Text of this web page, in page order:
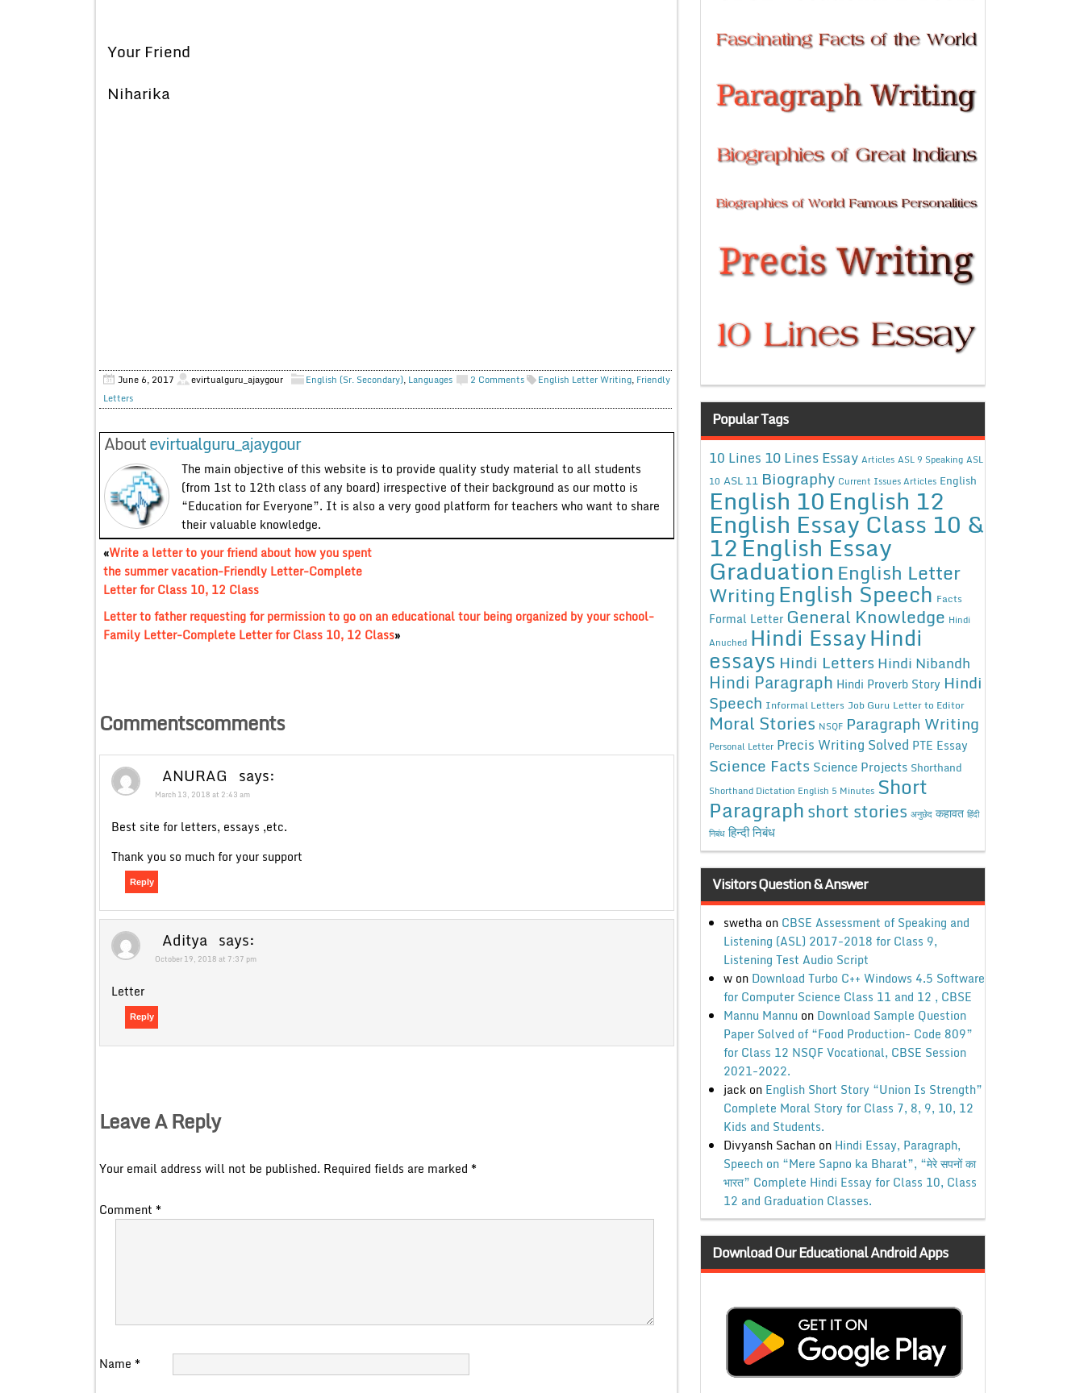
Your Friend
Niharika
June 6, 2017 evirtualguru_ajaygour English (Sr. Secondary), Languages 2 Comments English Letter Writing, Friendly
Letters
Aboutevirtualguru_ajaygour
The main objective of this website is to provide quality study material to all students
(from 1st to 12th class of any board) irrespective of their background as our motto is
“Education for Everyone”. It is also a very good platform for teachers who want to share
their valuable knowledge.
«Write a letter to your friend about how you spent
the summer vacation-Friendly Letter-Complete
Letter for Class 10, 12 Class
Letter to father requesting for permission to go on an educational tour being organized by your school-
Family Letter-Complete Letter for Class 10, 12 Class»
Commentscomments
ANURAG says:
March 13, 2018 at 2:43 am
Best site for letters, essays ,etc.
Thank you so much for your support
Reply
Aditya says:
October 19, 2018 at 7:37 pm
Letter
Reply
Leave A Reply
Your email address will not be published. Required fields are marked *
Comment *
Name *
Popular Tags
10 Lines 10 Lines Essay Articles ASL 9 Speaking ASL
10 ASL 11 Biography Current Issues Articles English
English 10English 12
English Essay Class 10 &
12English Essay
Graduation English Letter
WritingEnglish Speech Facts
Formal Letter General Knowledge Hindi
Anuched Hindi EssayHindi
essays Hindi Letters Hindi Nibandh
Hindi Paragraph Hindi Proverb Story Hindi
Speech Informal Letters Job Guru Letter to Editor
Moral Stories NSQF Paragraph Writing
Personal Letter Precis Writing Solved PTE Essay
Science Facts Science Projects Shorthand
Shorthand Dictation English 5 Minutes Short
Paragraphshort stories अनुछेद कहावत हिंदी
निबंध हिन्दी निबंध
Visitors Question & Answer
swethaon CBSE Assessment of Speaking and
Listening (ASL) 2017-2018 for Class 9,
Listening Test Audio Script
won Download Turbo C++ Windows 4.5 Software
for Computer Science Class 11 and 12 , CBSE
Mannu Mannu on Download Sample Question
Paper Solved of “Food Production- Code 809”
for Class 12 NSQF Vocational, CBSE Session
2021-2022.
jackon English Short Story “Union Is Strength”
Complete Moral Story for Class 7, 8, 9, 10, 12
Kids and Students.
Divyansh Sachanon Hindi Essay, Paragraph,
Speech on “Mere Sapno ka Bharat”, “मेरे सपनों का
भारत” Complete Hindi Essay for Class 10, Class
12 and Graduation Classes.
Download Our Educational Android Apps